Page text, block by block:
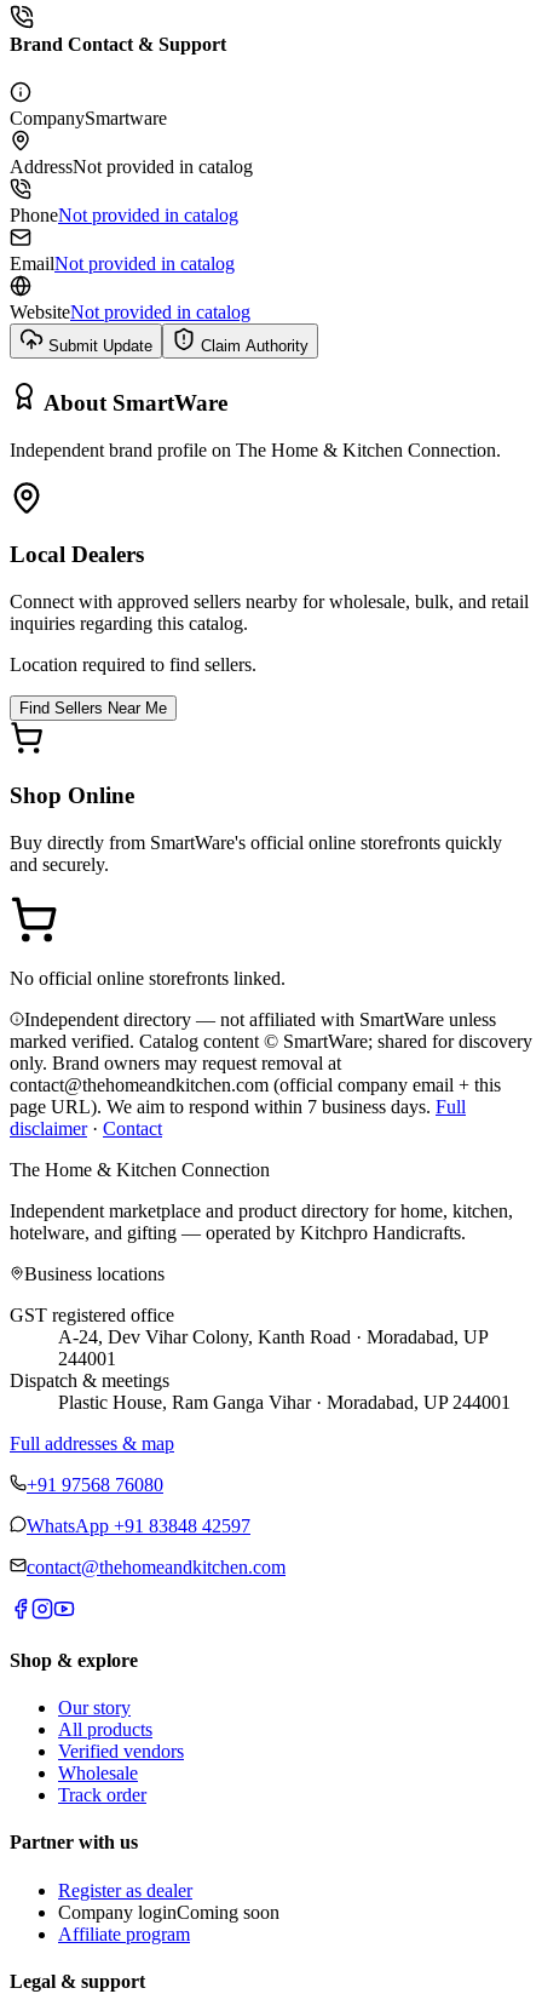
Brand Contact & Support
CompanySmartware
AddressNot provided in catalog
PhoneNot provided in catalog
EmailNot provided in catalog
WebsiteNot provided in catalog
Submit Update Claim Authority
About SmartWare
Independent brand profile on The Home & Kitchen Connection.
Local Dealers
Connect with approved sellers nearby for wholesale, bulk, and retail
inquiries regarding this catalog.
Location required to find sellers.
Find Sellers Near Me
Shop Online
Buy directly from SmartWare's official online storefronts quickly
and securely.
No official online storefronts linked.
Independent directory — not affiliated with SmartWare unless
marked verified. Catalog content © SmartWare; shared for discovery
only. Brand owners may request removal at
contact@thehomeandkitchen.com (official company email + this
page URL). We aim to respond within 7 business days. Full
disclaimer· Contact
The Home & Kitchen Connection
Independent marketplace and product directory for home, kitchen,
hotelware, and gifting — operated by Kitchpro Handicrafts.
Business locations
GST registered office
A-24, Dev Vihar Colony, Kanth Road · Moradabad, UP
244001
Dispatch & meetings
Plastic House, Ram Ganga Vihar · Moradabad, UP 244001
Full addresses & map
+91 97568 76080
WhatsApp +91 83848 42597
contact@thehomeandkitchen.com
Shop & explore
Our story
All products
Verified vendors
Wholesale
Track order
Partner with us
Register as dealer
Company loginComing soon
Affiliate program
Legal & support